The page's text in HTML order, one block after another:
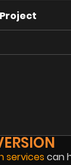
services can